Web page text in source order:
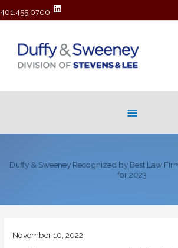
401.455.0700
Duffy & Sweeney Recognized by Best Law
for 2023
November 10, 2022